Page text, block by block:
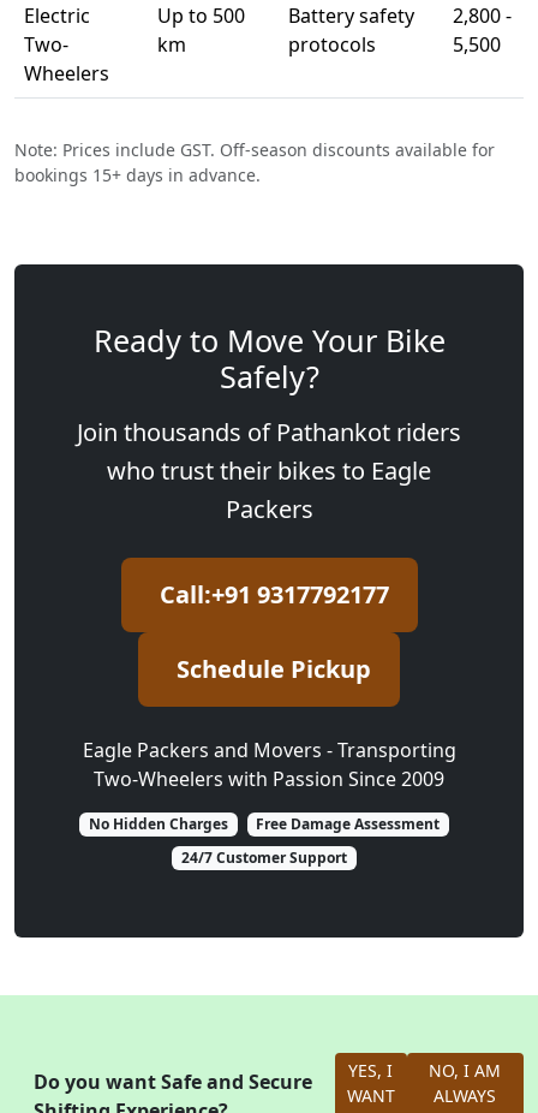
Electric
Two-
Wheelers
Up to 500
km
Battery safety
protocols
2,800 -
5,500
Note: Prices include GST. Off-season discounts available for
bookings 15+ days in advance.
Ready to Move Your Bike
Safely?
Join thousands of Pathankot riders
who trust their bikes to Eagle
Packers
Call:+91 9317792177
Schedule Pickup
Eagle Packers and Movers - Transporting
Two-Wheelers with Passion Since 2009
No Hidden Charges
Free Damage Assessment
24/7 Customer Support
Do you want Safe and Secure
YES, I
WANT
NO, I AM
ALWAYS